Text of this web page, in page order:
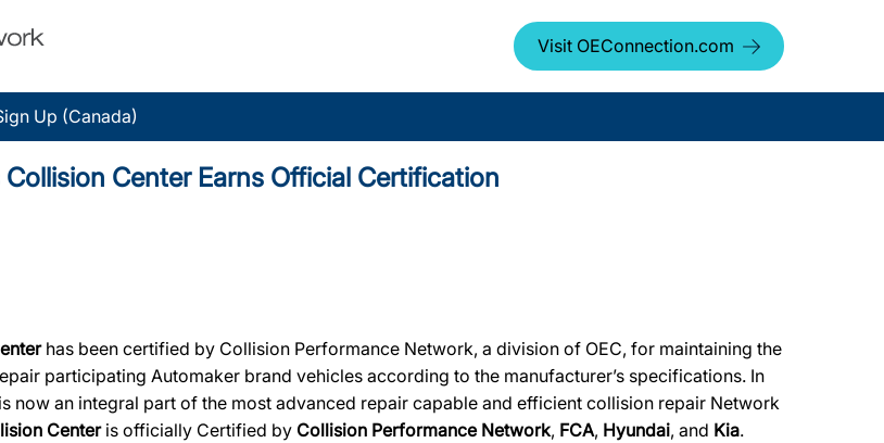
Visit OEConnection.com
Up (Canada)
Collision Center Earns Official Certification
has been certified by Collision Performance Network, a division of OEC, for maintaining the
participating Automaker brand vehicles according to the manufacturer’s specifications. In
now an integral part of the most advanced repair capable and efficient collision repair Network
Center is officially Certified by Collision Performance Network, FCA, Hyundai, and Kia.